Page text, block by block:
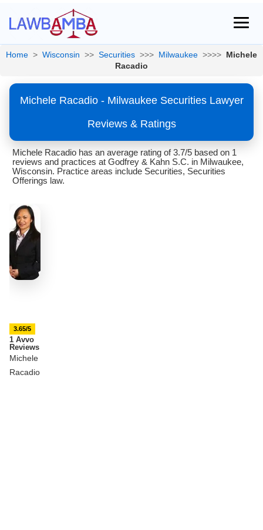
Home > Wisconsin >> Securities >>> Milwaukee >>>> Michele
Racadio
Michele Racadio - Milwaukee Securities Lawyer
Reviews & Ratings
Michele Racadio has an average rating of 3.7/5 based on 1
reviews and practices at Godfrey & Kahn S.C. in Milwaukee,
Wisconsin. Practice areas include Securities, Securities
Offerings law.
3.65/5
1 Avvo
Reviews
Michele
Racadio